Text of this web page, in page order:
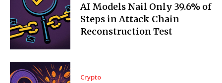
AI Models Nail Only 39.6% of
Steps in Attack Chain
Reconstruction Test
Crypto